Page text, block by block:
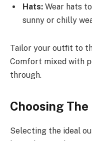
Hats: Wear hats
sunny or chilly
Tailor your outfit to
Comfort mixed with
through.
Choosing
Selecting the ideal